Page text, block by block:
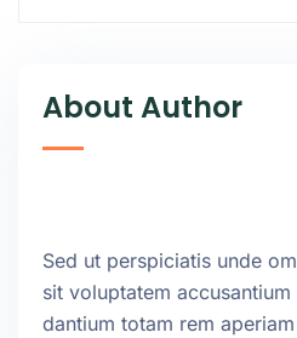
About Author
Sed ut perspiciatis unde
sit voluptatem
dantium totam rem